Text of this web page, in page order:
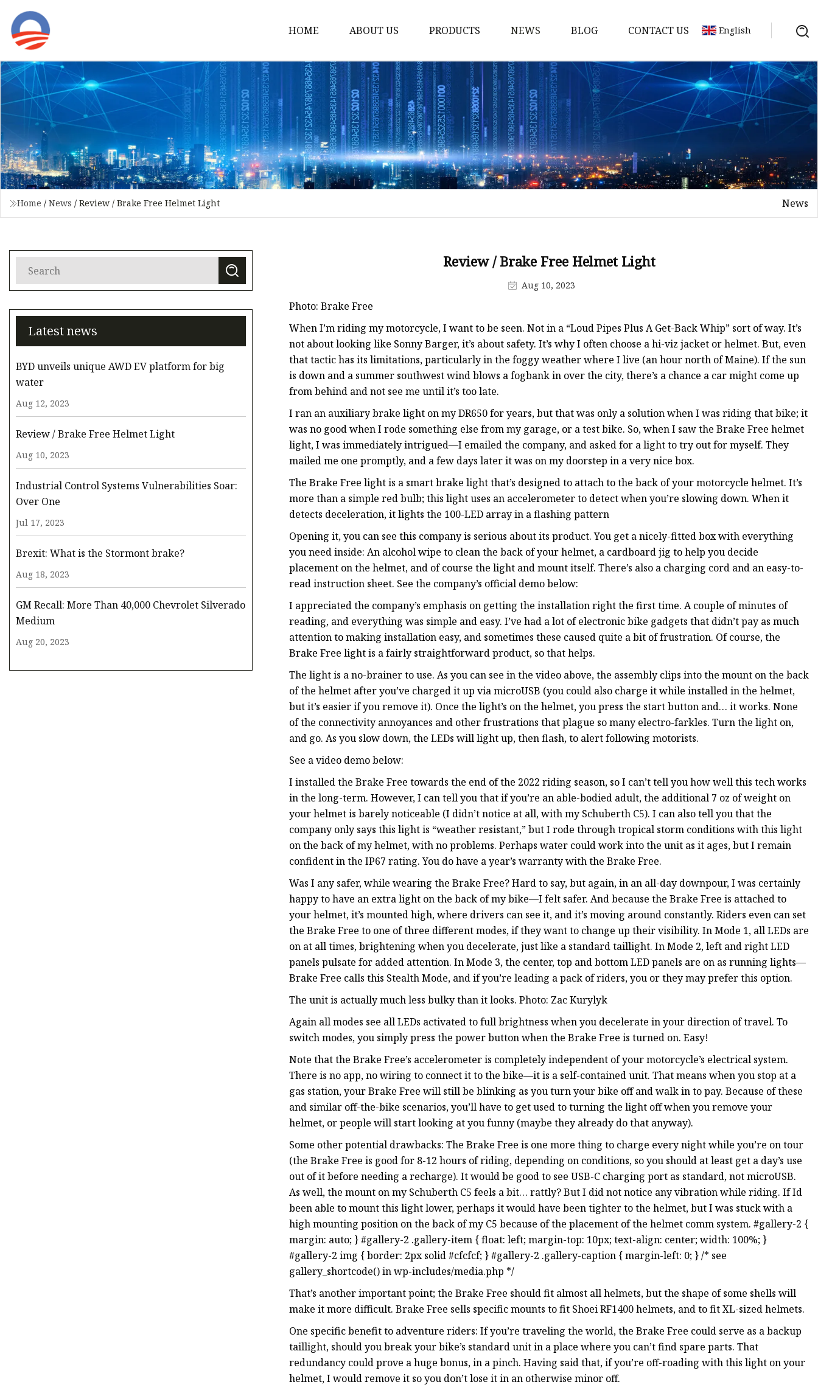
HOME ABOUT US PRODUCTS
Storm Proof Brake
Failsafe Disc Brakes
Industrial Disc Brakes
Industrial Drum Brakes
Industrial Safety Brakes
Electro Hydraulic Thruster
Industrial Air Disc Brakes
NEWS BLOG CONTACT US English
Home / News / Review / Brake Free Helmet Light News
Latest news
BYD unveils unique AWD EV platform for big
water
Aug 12, 2023
Review / Brake Free Helmet Light
Aug 10, 2023
Industrial Control Systems Vulnerabilities Soar:
Over One
Jul 17, 2023
Brexit: What is the Stormont brake?
Aug 18, 2023
GM Recall: More Than 40,000 Chevrolet Silverado
Medium
Aug 20, 2023
Review / Brake Free Helmet Light
Aug 10, 2023
Photo: Brake Free
When I’m riding my motorcycle, I want to be seen. Not in a “Loud Pipes Plus A Get-Back Whip” sort of way. It’s
not about looking like Sonny Barger, it’s about safety. It’s why I often choose a hi-viz jacket or helmet. But, even
that tactic has its limitations, particularly in the foggy weather where I live (an hour north of Maine). If the sun
is down and a summer southwest wind blows a fogbank in over the city, there’s a chance a car might come up
from behind and not see me until it’s too late.
I ran an auxiliary brake light on my DR650 for years, but that was only a solution when I was riding that bike; it
was no good when I rode something else from my garage, or a test bike. So, when I saw the Brake Free helmet
light, I was immediately intrigued—I emailed the company, and asked for a light to try out for myself. They
mailed me one promptly, and a few days later it was on my doorstep in a very nice box.
The Brake Free light is a smart brake light that’s designed to attach to the back of your motorcycle helmet. It’s
more than a simple red bulb; this light uses an accelerometer to detect when you’re slowing down. When it
detects deceleration, it lights the 100-LED array in a flashing pattern
Opening it, you can see this company is serious about its product. You get a nicely-fitted box with everything
you need inside: An alcohol wipe to clean the back of your helmet, a cardboard jig to help you decide
placement on the helmet, and of course the light and mount itself. There’s also a charging cord and an easy-to-
read instruction sheet. See the company’s official demo below:
I appreciated the company’s emphasis on getting the installation right the first time. A couple of minutes of
reading, and everything was simple and easy. I’ve had a lot of electronic bike gadgets that didn’t pay as much
attention to making installation easy, and sometimes these caused quite a bit of frustration. Of course, the
Brake Free light is a fairly straightforward product, so that helps.
The light is a no-brainer to use. As you can see in the video above, the assembly clips into the mount on the back
of the helmet after you’ve charged it up via microUSB (you could also charge it while installed in the helmet,
but it’s easier if you remove it). Once the light’s on the helmet, you press the start button and… it works. None
of the connectivity annoyances and other frustrations that plague so many electro-farkles. Turn the light on,
and go. As you slow down, the LEDs will light up, then flash, to alert following motorists.
See a video demo below:
I installed the Brake Free towards the end of the 2022 riding season, so I can’t tell you how well this tech works
in the long-term. However, I can tell you that if you’re an able-bodied adult, the additional 7 oz of weight on
your helmet is barely noticeable (I didn’t notice at all, with my Schuberth C5). I can also tell you that the
company only says this light is “weather resistant,” but I rode through tropical storm conditions with this light
on the back of my helmet, with no problems. Perhaps water could work into the unit as it ages, but I remain
confident in the IP67 rating. You do have a year’s warranty with the Brake Free.
Was I any safer, while wearing the Brake Free? Hard to say, but again, in an all-day downpour, I was certainly
happy to have an extra light on the back of my bike—I felt safer. And because the Brake Free is attached to
your helmet, it’s mounted high, where drivers can see it, and it’s moving around constantly. Riders even can set
the Brake Free to one of three different modes, if they want to change up their visibility. In Mode 1, all LEDs are
on at all times, brightening when you decelerate, just like a standard taillight. In Mode 2, left and right LED
panels pulsate for added attention. In Mode 3, the center, top and bottom LED panels are on as running lights—
Brake Free calls this Stealth Mode, and if you’re leading a pack of riders, you or they may prefer this option.
The unit is actually much less bulky than it looks. Photo: Zac Kurylyk
Again all modes see all LEDs activated to full brightness when you decelerate in your direction of travel. To
switch modes, you simply press the power button when the Brake Free is turned on. Easy!
Note that the Brake Free’s accelerometer is completely independent of your motorcycle’s electrical system.
There is no app, no wiring to connect it to the bike—it is a self-contained unit. That means when you stop at a
gas station, your Brake Free will still be blinking as you turn your bike off and walk in to pay. Because of these
and similar off-the-bike scenarios, you’ll have to get used to turning the light off when you remove your
helmet, or people will start looking at you funny (maybe they already do that anyway).
Some other potential drawbacks: The Brake Free is one more thing to charge every night while you’re on tour
(the Brake Free is good for 8-12 hours of riding, depending on conditions, so you should at least get a day’s use
out of it before needing a recharge). It would be good to see USB-C charging port as standard, not microUSB.
As well, the mount on my Schuberth C5 feels a bit… rattly? But I did not notice any vibration while riding. If Id
been able to mount this light lower, perhaps it would have been tighter to the helmet, but I was stuck with a
high mounting position on the back of my C5 because of the placement of the helmet comm system. #gallery-2 {
margin: auto; } #gallery-2 .gallery-item { float: left; margin-top: 10px; text-align: center; width: 100%; }
#gallery-2 img { border: 2px solid #cfcfcf; } #gallery-2 .gallery-caption { margin-left: 0; } /* see
gallery_shortcode() in wp-includes/media.php */
That’s another important point; the Brake Free should fit almost all helmets, but the shape of some shells will
make it more difficult. Brake Free sells specific mounts to fit Shoei RF1400 helmets, and to fit XL-sized helmets.
One specific benefit to adventure riders: If you’re traveling the world, the Brake Free could serve as a backup
taillight, should you break your bike’s standard unit in a place where you can’t find spare parts. That
redundancy could prove a huge bonus, in a pinch. Having said that, if you’re off-roading with this light on your
helmet, I would remove it so you don’t lose it in an otherwise minor off.